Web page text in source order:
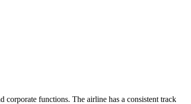
functions. The airline has a consistent track